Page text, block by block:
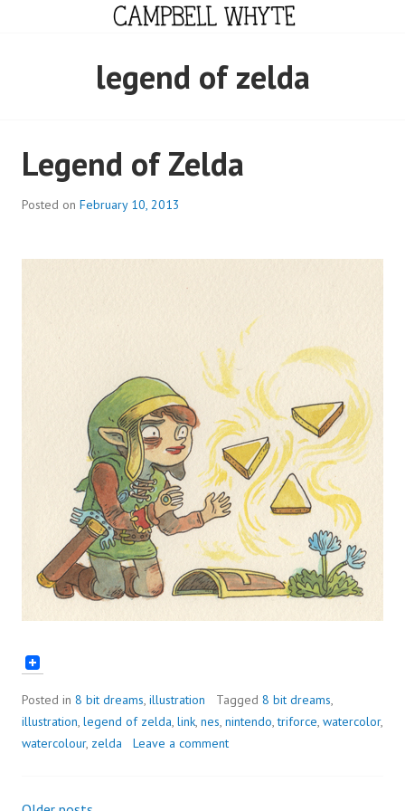
CAMPBELL WHYTE
legend of zelda
Legend of Zelda
Posted on February 10, 2013
Posted in 8 bit dreams, illustration Tagged 8 bit dreams,
illustration, legend of zelda, link, nes, nintendo,triforce, watercolor,
watercolour, zelda Leave a comment